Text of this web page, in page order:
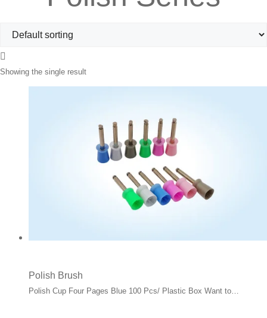
Showing the single result
Polish Brush
Polish Cup Four Pages Blue 100 Pcs/ Plastic Box Want to…